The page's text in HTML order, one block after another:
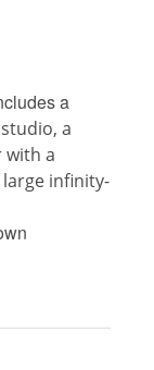
a
a
with a
infinity-